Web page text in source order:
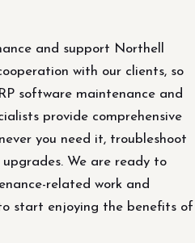
and support Northell
with our clients, so
software maintenance and
provide comprehensive
you need it, troubleshoot
upgrades. We are ready to
related work and
start enjoying the benefits of